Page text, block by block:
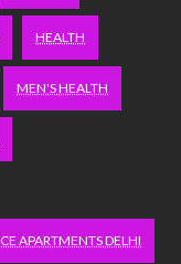
HEALTH
MEN'S HEALTH
APARTMENTS DELHI